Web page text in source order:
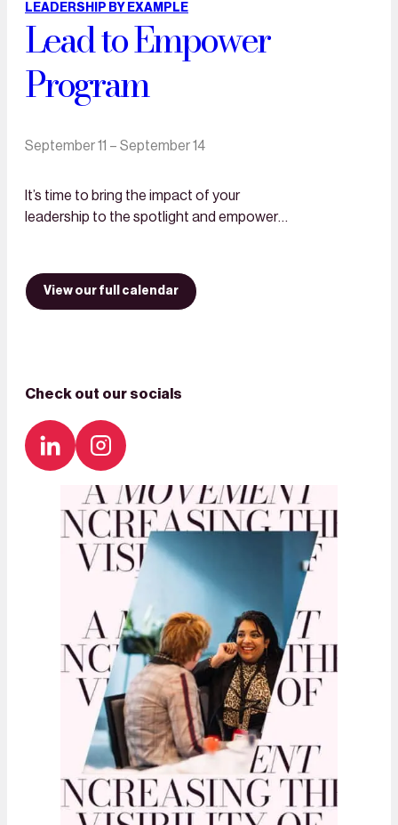
LEADERSHIP BY EXAMPLE
Lead to Empower
Program
September 11 – September 14
It’s time to bring the impact of your
leadership to the spotlight and empower
View our full calendar
Check out our socials